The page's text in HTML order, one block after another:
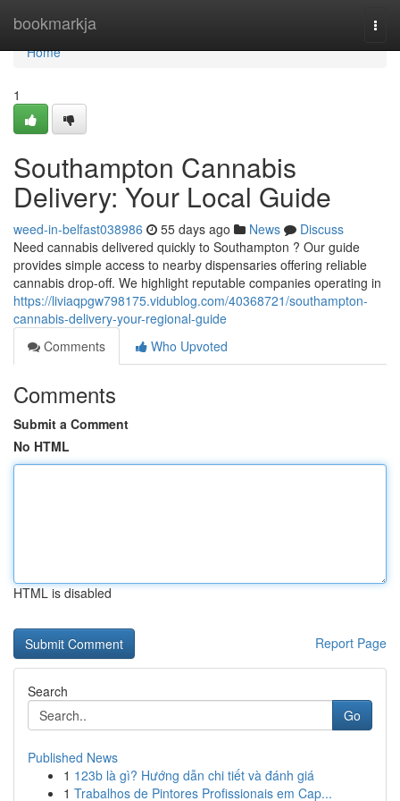
bookmarkja
Home
Home
1
Southampton Cannabis
Delivery: Your Local Guide
weed-in-belfast038986 55 days ago News
Discuss
Need cannabis delivered quickly to Southampton ? Our guide
provides simple access to nearby dispensaries offering reliable
cannabis drop-off. We highlight reputable companies operating in
https://liviaqpgw798175.vidublog.com/40368721/southampton-
cannabis-delivery-your-regional-guide
Comments
Who Upvoted
Comments
Submit a Comment
No HTML
HTML is disabled
Report Page
Search
Go
Published News
1 123b là gì? Hướng dẫn chi tiết và đánh giá
1 Trabalhos de Pintores Profissionais em Cap...